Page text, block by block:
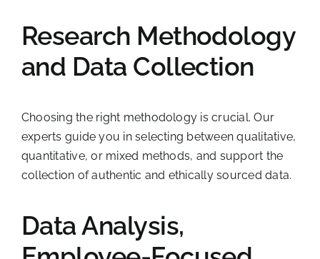
Research Methodology
and Data Collection
Choosing the right methodology is crucial. Our
experts guide you in selecting between qualitative,
quantitative, or mixed methods, and support the
collection of authentic and ethically sourced data.
Data Analysis,